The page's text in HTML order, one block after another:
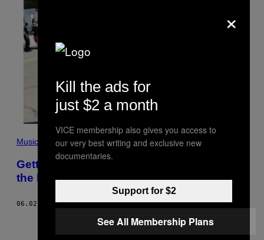
Music
Getting Rejected from a Party Taught Me
the Meaning of Nightlife
06.02.17 BYMICHELLE LHOOQ
Older
×
Kill the ads for
just $2 a month
VICE membership also gives you access to
our very best writing and exclusive new
documentaries.
Support for $2
See All Membership Plans